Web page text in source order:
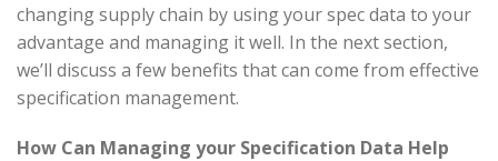
changing supply chain by using your spec data to your
advantage and managing it well. In the next section,
we’ll discuss a few benefits that can come from effective
specification management.
How Can Managing your Specification Data Help